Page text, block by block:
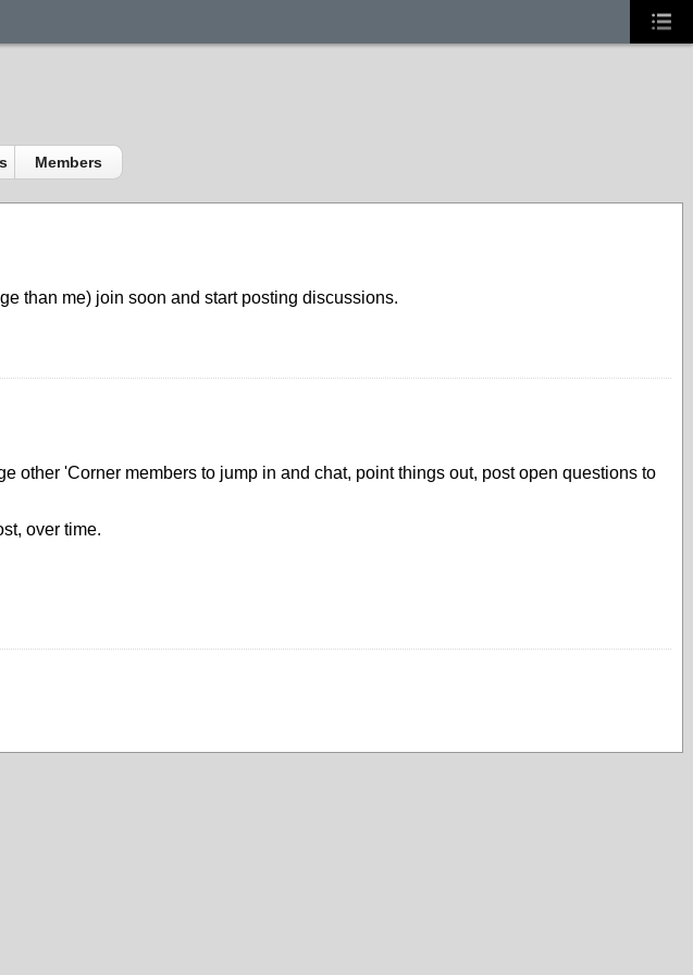
Members
than me) join soon and start posting discussions.
other 'Corner members to jump in and chat, point things out, post open questions to
over time.